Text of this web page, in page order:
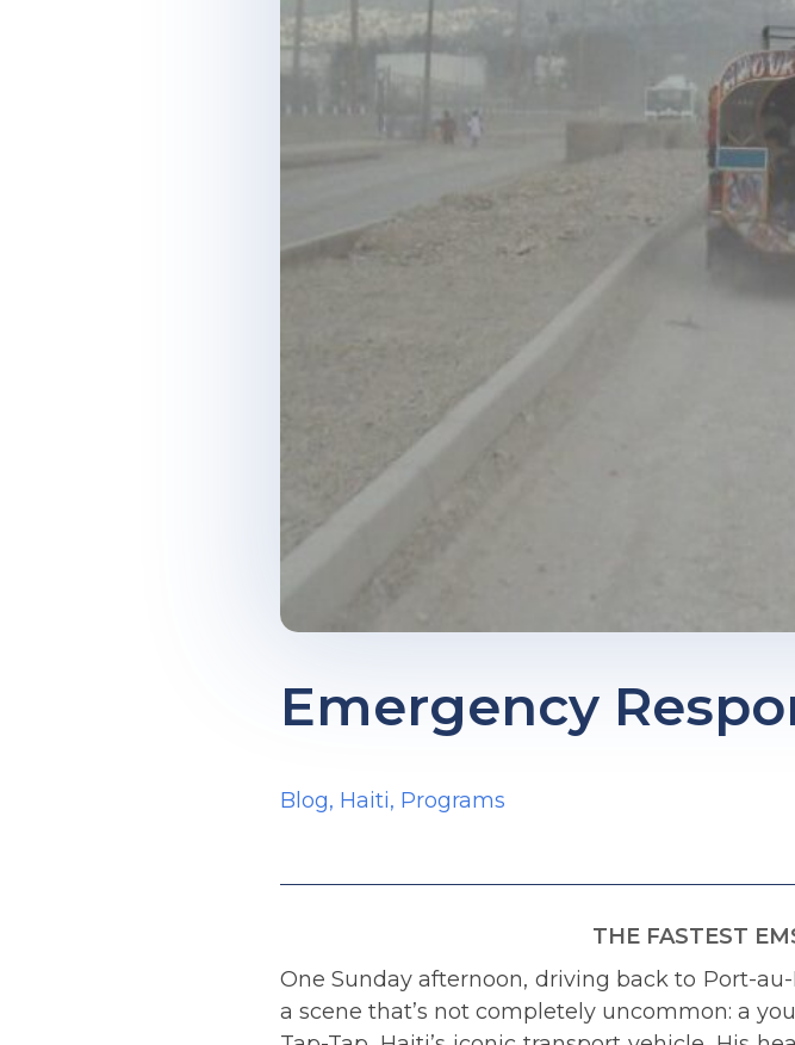
Emergency
Blog, Haiti, Programs
THE FASTEST
One Sunday afternoon, driving back to Port-
a scene that’s not completely uncommon: a